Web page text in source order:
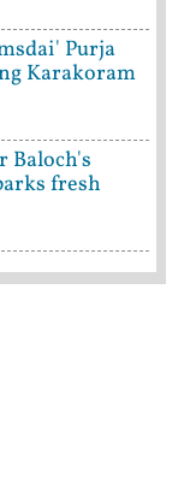
Purja
Karakoram
Baloch's
fresh